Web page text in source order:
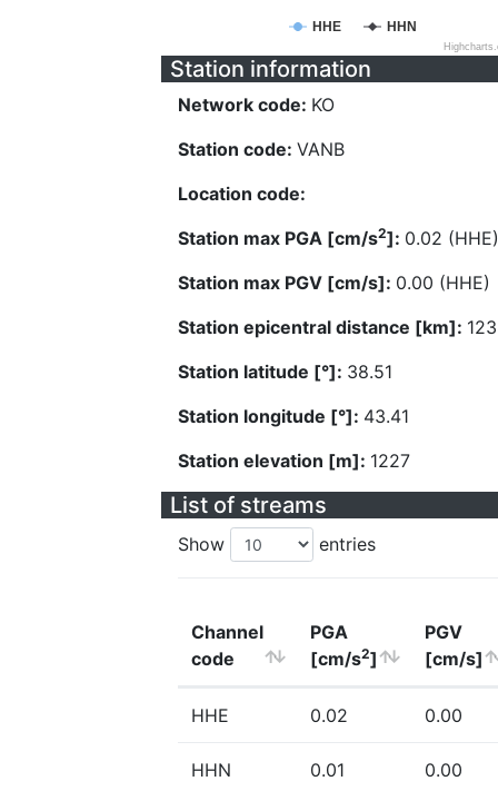
HHE HHN
Station information
Network code: KO
Station code: VANB
Location code:
Station max PGA [cm/s2]: 0.02 (HHE)
Station max PGV [cm/s]: 0.00 (HHE)
Station epicentral distance [km]:
Station latitude [°]: 38.51
Station longitude [°]: 43.41
Station elevation [m]: 1227
List of streams
Show entries
Channel
code
PGA
[cm/s2]
PGV
[cm/s]
HHE 0.02 0.00
HHN 0.01 0.00